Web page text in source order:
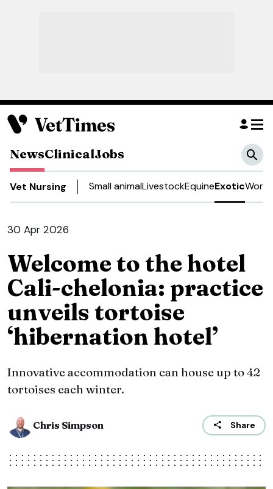
NewsClinicalJobs
Vet Nursing Small animalLivestockEquineExoticWork
30 Apr 2026
Welcome to the hotel
Cali-chelonia: practice
unveils tortoise
‘hibernation hotel’
Innovative accommodation can house up to 42
tortoises each winter.
Chris Simpson Share